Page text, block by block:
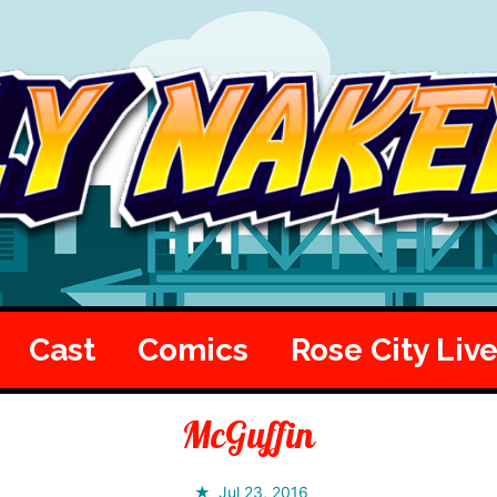
Cast Comics Rose City Live
McGuffin
Jul 23, 2016